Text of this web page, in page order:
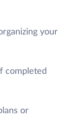
your
completed
or